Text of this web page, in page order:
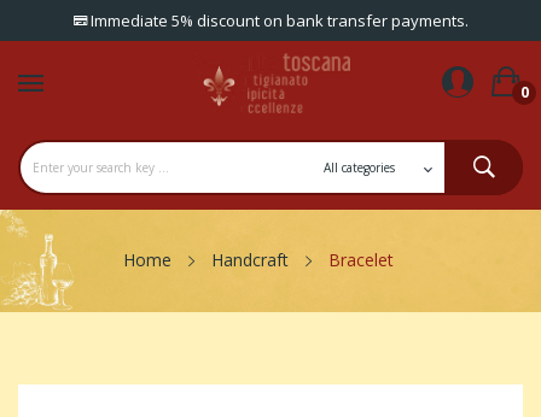
Immediate 5% discount on bank transfer payments.
0
Home Handcraft Bracelet